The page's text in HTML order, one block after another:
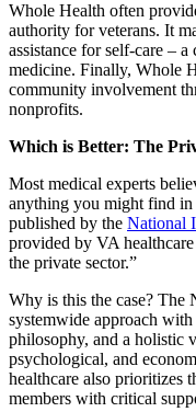
Whole Health often
authority for veterans. It
assistance for self-care –
medicine. Finally, Whole
community involvement
nonprofits.
Which is Better: The
Most medical experts
anything you might find in
published by the National
provided by VA
the private sector.”
Why is this the case? The
systemwide approach
philosophy, and a holistic
psychological, and
healthcare also prioritizes
members with critical